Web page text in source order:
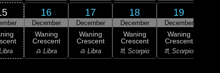
16
December
Waning
Crescent
♎ Libra
17
December
Waning
Crescent
♎ Libra
18
December
Waning
Crescent
♏ Scorpio
19
December
Waning
Crescent
♏ Scorpio